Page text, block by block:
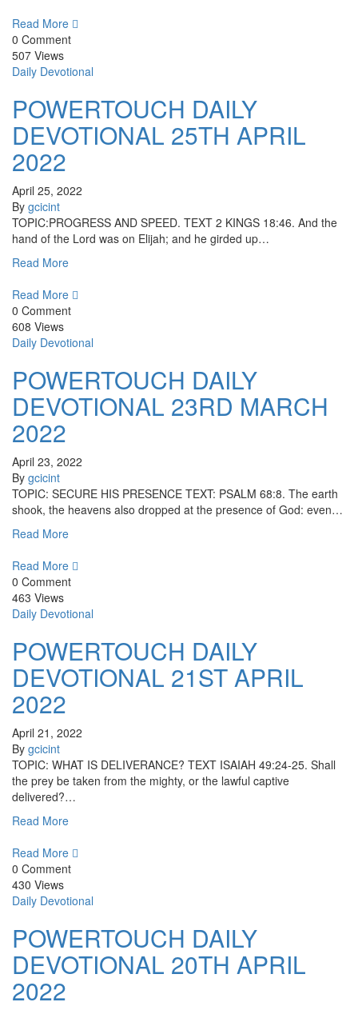
Read More
0 Comment
507 Views
Daily Devotional
POWERTOUCH DAILY
DEVOTIONAL 25TH APRIL
2022
April 25, 2022
By gcicint
TOPIC:PROGRESS AND SPEED. TEXT 2 KINGS 18:46. And the
hand of the Lord was on Elijah; and he girded up…
Read More
Read More
0 Comment
608 Views
Daily Devotional
POWERTOUCH DAILY
DEVOTIONAL 23RD MARCH
2022
April 23, 2022
By gcicint
TOPIC: SECURE HIS PRESENCE TEXT: PSALM 68:8. The earth
shook, the heavens also dropped at the presence of God: even…
Read More
Read More
0 Comment
463 Views
Daily Devotional
POWERTOUCH DAILY
DEVOTIONAL 21ST APRIL
2022
April 21, 2022
By gcicint
TOPIC: WHAT IS DELIVERANCE? TEXT ISAIAH 49:24-25. Shall
the prey be taken from the mighty, or the lawful captive
delivered?…
Read More
Read More
0 Comment
430 Views
Daily Devotional
POWERTOUCH DAILY
DEVOTIONAL 20TH APRIL
2022